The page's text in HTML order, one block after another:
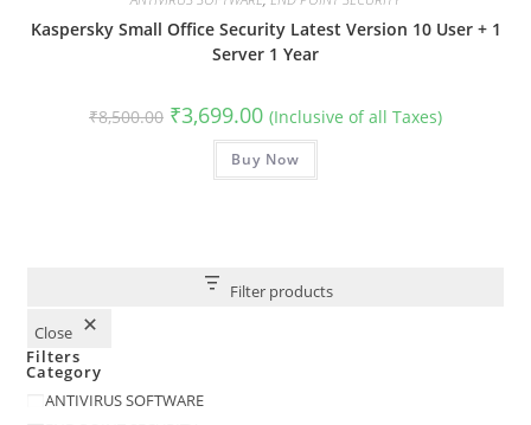
Kaspersky Small Office Security Latest Version 10 User + 1
Server 1 Year
₹8,500.00 Original
price
₹8,500.00.
₹3,699.00Current
price
is:
₹3,699.00.
(Inclusive of all Taxes)
Buy Now
Filter products
Close
Filters
Category
Category
ANTIVIRUS SOFTWARE